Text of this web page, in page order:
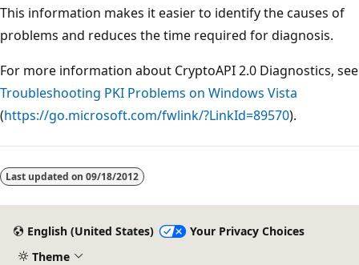
This information makes it easier to identify the causes of
problems and reduces the time required for diagnosis.
For more information about CryptoAPI 2.0 Diagnostics, see
Troubleshooting PKI Problems on Windows Vista
(https://go.microsoft.com/fwlink/?LinkId=89570).
Last updated on 09/18/2012
English (United States)
Your Privacy Choices
Theme